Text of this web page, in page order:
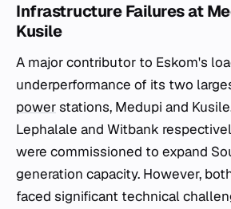
Infrastructure Failures at
Kusile
A major contributor to Eskom's
underperformance of its two
powerstations, Medupi and
Lephalale and Witbank
were commissioned to expand
generation capacity. However,
faced significant technical